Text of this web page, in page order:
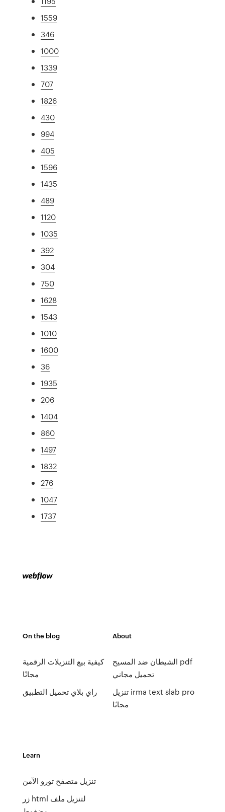
1559
346
1000
1339
707
1826
430
994
405
1596
1435
489
1120
1035
392
304
750
1628
1543
1010
1600
36
1935
206
1404
860
1497
1832
276
1047
1737
On the blog
كيفية بيع التنزيلات الرقمية
مجانًا
راي بلاي تحميل التطبيق
About
الشيطان ضد المسيح pdf
تحميل مجاني
تنزيل irma text slab pro
مجانًا
Learn
تنزيل متصفح تورو الآمن
زر html لتنزيل ملف